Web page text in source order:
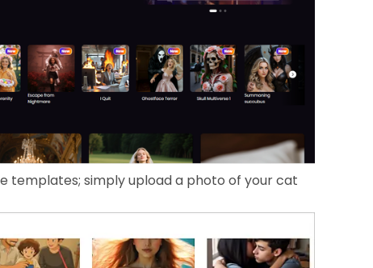
templates; simply upload a photo of your cat